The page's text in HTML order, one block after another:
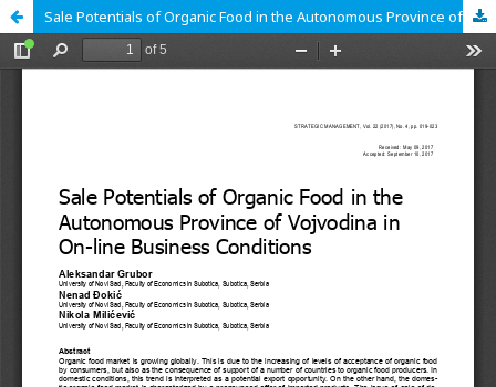
Sale Potentials of Organic Food in the Autonomous Province of Vojvodina in On-line Business Conditions